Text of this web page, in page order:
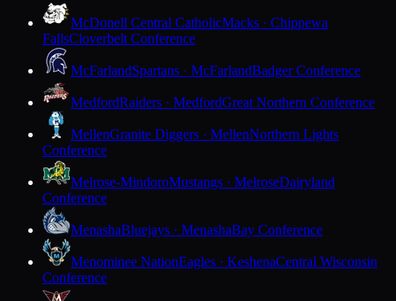
McDonell Central CatholicMacks · Chippewa
FallsCloverbelt Conference
McFarlandSpartans · McFarlandBadger Conference
MedfordRaiders · MedfordGreat Northern Conference
MellenGranite Diggers · MellenNorthern Lights
Conference
Melrose-MindoroMustangs · MelroseDairyland
Conference
MenashaBluejays · MenashaBay Conference
Menominee NationEagles · KeshenaCentral Wisconsin
Conference